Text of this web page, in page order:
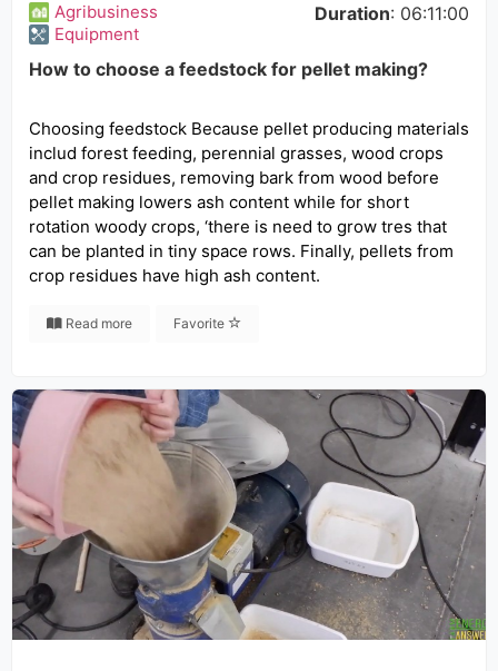
Agribusiness
Equipment
Duration: 06:11:00
How to choose a feedstock for pellet making?
Choosing feedstock Because pellet producing materials
includ forest feeding, perennial grasses, wood crops
and crop residues, removing bark from wood before
pellet making lowers ash content while for short
rotation woody crops, ‘there is need to grow tres that
can be planted in tiny space rows. Finally, pellets from
crop residues have high ash content.
Read more Favorite